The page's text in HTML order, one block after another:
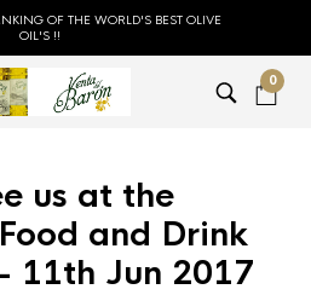
OF THE WORLD'S BEST OLIVE
OIL'S !!
0
us at the
and Drink
11th Jun 2017